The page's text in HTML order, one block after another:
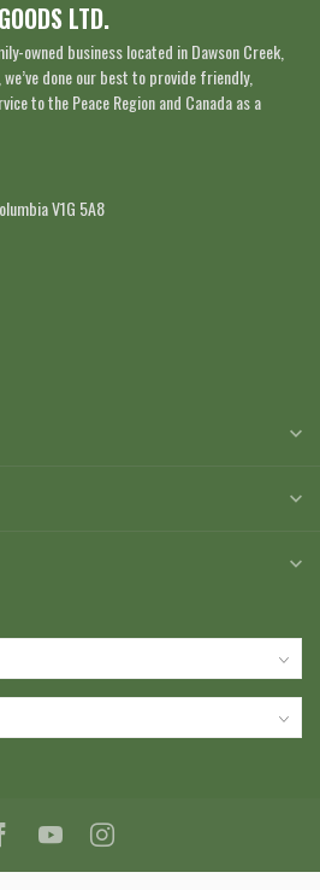
LTD.
owned business located in Dawson Creek,
done our best to provide friendly,
to the Peace Region and Canada as a
V1G 5A8